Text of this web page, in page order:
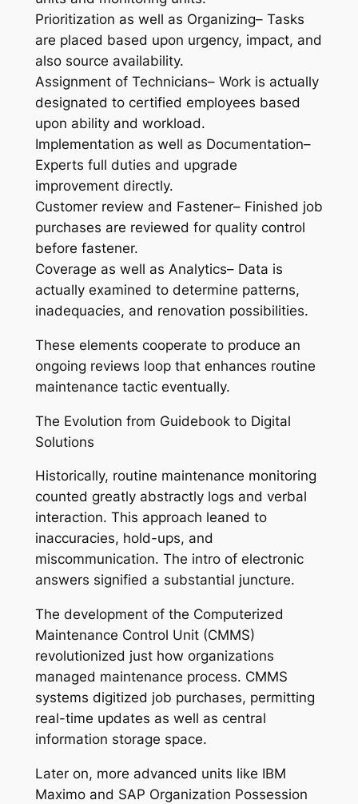
Prioritization as well as Organizing– Tasks
are placed based upon urgency, impact, and
also source availability.
Assignment of Technicians– Work is actually
designated to certified employees based
upon ability and workload.
Implementation as well as Documentation–
Experts full duties and upgrade
improvement directly.
Customer review and Fastener– Finished job
purchases are reviewed for quality control
before fastener.
Coverage as well as Analytics– Data is
actually examined to determine patterns,
inadequacies, and renovation possibilities.
These elements cooperate to produce an
ongoing reviews loop that enhances routine
maintenance tactic eventually.
The Evolution from Guidebook to Digital
Solutions
Historically, routine maintenance monitoring
counted greatly abstractly logs and verbal
interaction. This approach leaned to
inaccuracies, hold-ups, and
miscommunication. The intro of electronic
answers signified a substantial juncture.
The development of the Computerized
Maintenance Control Unit (CMMS)
revolutionized just how organizations
managed maintenance process. CMMS
systems digitized job purchases, permitting
real-time updates as well as central
information storage space.
Later on, more advanced units like IBM
Maximo and SAP Organization Possession